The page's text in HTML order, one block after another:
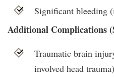
Significant bleeding
Additional Complications
Traumatic brain
involved head trauma)